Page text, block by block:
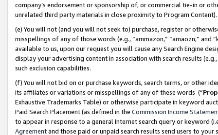
company’s endorsement or sponsorship of, or commercial tie-in or
unrelated third party materials in close proximity to Program Content).
(e) You will not (and you will not seek to) purchase, register or
misspellings of any of those words (e.g., “ammazon,” “amaozn,” and
available to us, upon our request you will cause any Search Engine
display your advertising content in association with search results
such exclusion capabilities.
(f) You will not bid on or purchase keywords, search terms, or other
its affiliates or variations or misspellings of any of these words (“
Exhaustive Trademarks Table) or otherwise participate in keyword
Paid Search Placement (as defined in the Commission Income
to appear in response to a general Internet search query or keyword
Agreementand those paid or unpaid search results send users to